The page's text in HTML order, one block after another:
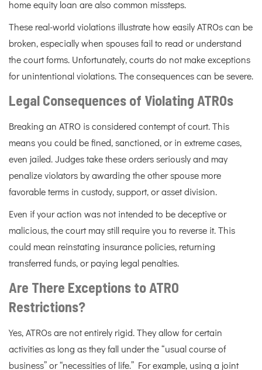
home equity loan are also common missteps.
These real-world violations illustrate how easily ATROs can be
broken, especially when spouses fail to read or understand
the court forms. Unfortunately, courts do not make exceptions
for unintentional violations. The consequences can be severe.
Legal Consequences of Violating ATROs
Breaking an ATRO is considered contempt of court. This
means you could be fined, sanctioned, or in extreme cases,
even jailed. Judges take these orders seriously and may
penalize violators by awarding the other spouse more
favorable terms in custody, support, or asset division.
Even if your action was not intended to be deceptive or
malicious, the court may still require you to reverse it. This
could mean reinstating insurance policies, returning
transferred funds, or paying legal penalties.
Are There Exceptions to ATRO
Restrictions?
Yes, ATROs are not entirely rigid. They allow for certain
activities as long as they fall under the “usual course of
business” or “necessities of life.” For example, using a joint